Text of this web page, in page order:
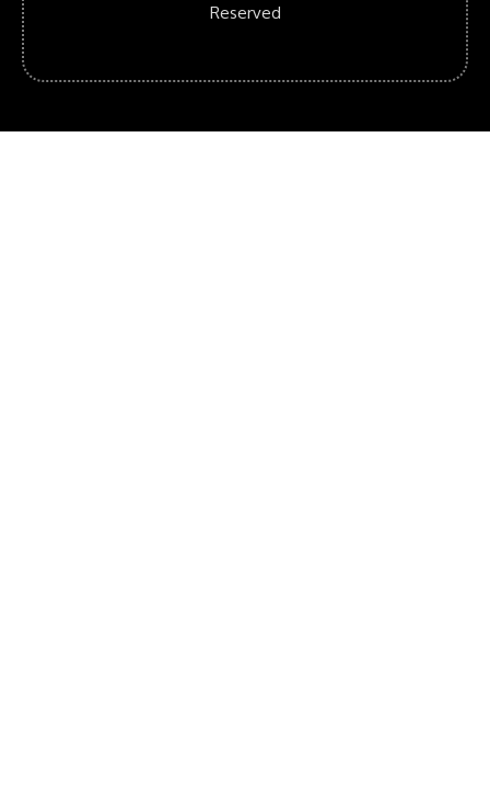
Reserved